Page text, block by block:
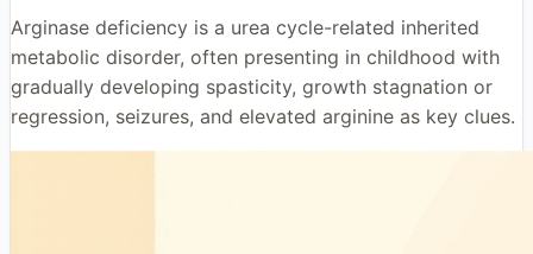
Arginase deficiency is a urea cycle-related inherited
metabolic disorder, often presenting in childhood with
gradually developing spasticity, growth stagnation or
regression, seizures, and elevated arginine as key clues.